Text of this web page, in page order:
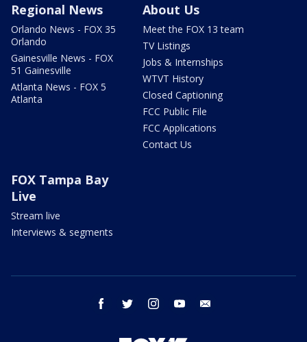
Regional News
Orlando News - FOX 35
Orlando
Gainesville News - FOX
51 Gainesville
Atlanta News - FOX 5
Atlanta
About Us
Meet the FOX 13 team
TV Listings
Jobs & Internships
WTVT History
Closed Captioning
FCC Public File
FCC Applications
Contact Us
FOX Tampa Bay
Live
Stream live
Interviews & segments
facebook twitter instagram youtube